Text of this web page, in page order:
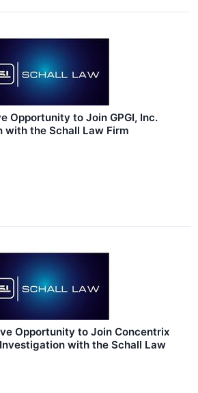
Opportunity to Join GPGI, Inc.
with the Schall Law Firm
Opportunity to Join Concentrix
with the Schall Law